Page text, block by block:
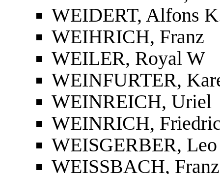
WEIDERT, Alfons
WEIHRICH, Franz
WEILER, Royal W
WEINFURTER,
WEINREICH, Uriel
WEINRICH,
WEISGERBER, Leo
WEISSBACH,